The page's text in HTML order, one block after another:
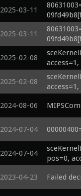
2025-03-11
2025-03-11
2025-02-08
2025-02-08
2024-08-06
2024-07-04
2024-07-04
pos=0,
2023-04-23 Failed